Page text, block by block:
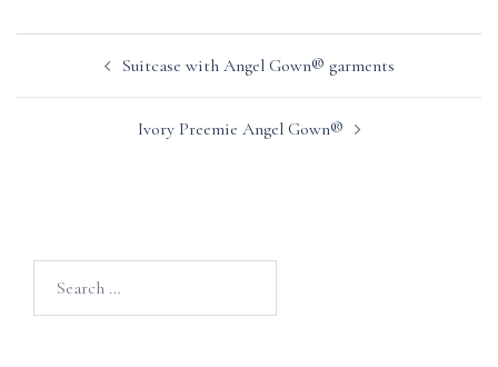
navigationSuitcase with Angel Gown® garments
Ivory Preemie Angel Gown®